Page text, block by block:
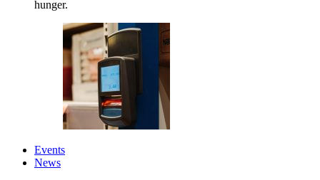
hunger.
Events
News